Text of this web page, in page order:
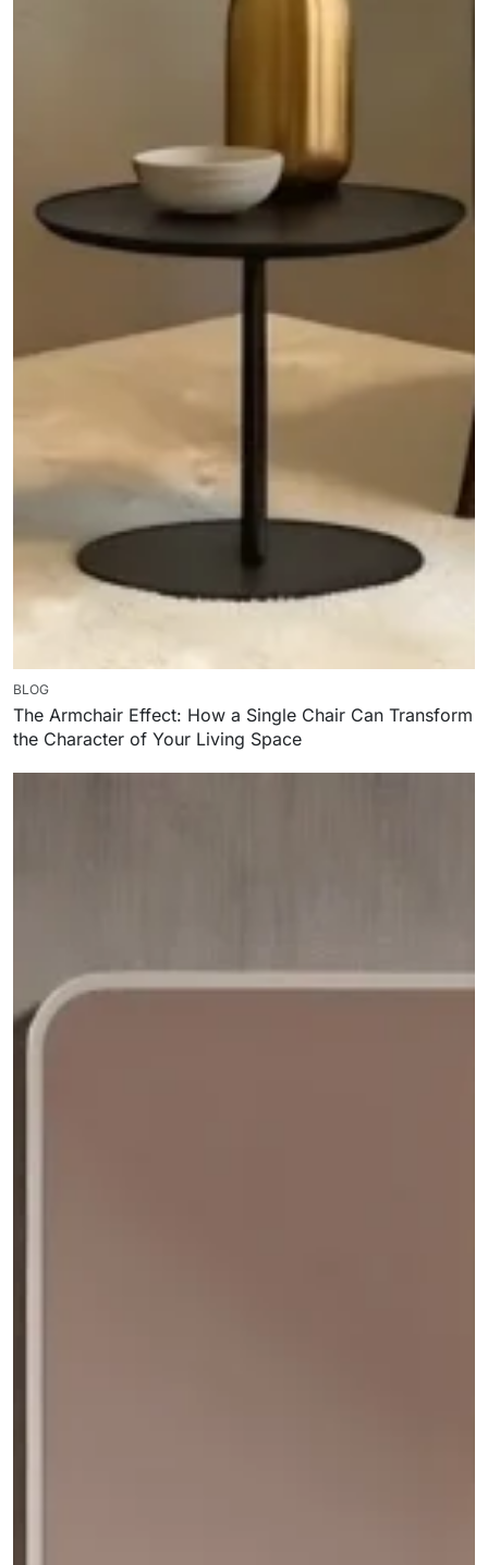
BLOG
The Armchair Effect: How a Single Chair Can Transform
the Character of Your Living Space